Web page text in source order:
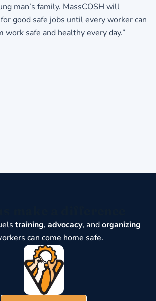
man’s family. MassCOSH will
good safe jobs until every worker can
work safe and healthy every day.”
training, advocacy, andorganizing
can come home safe.